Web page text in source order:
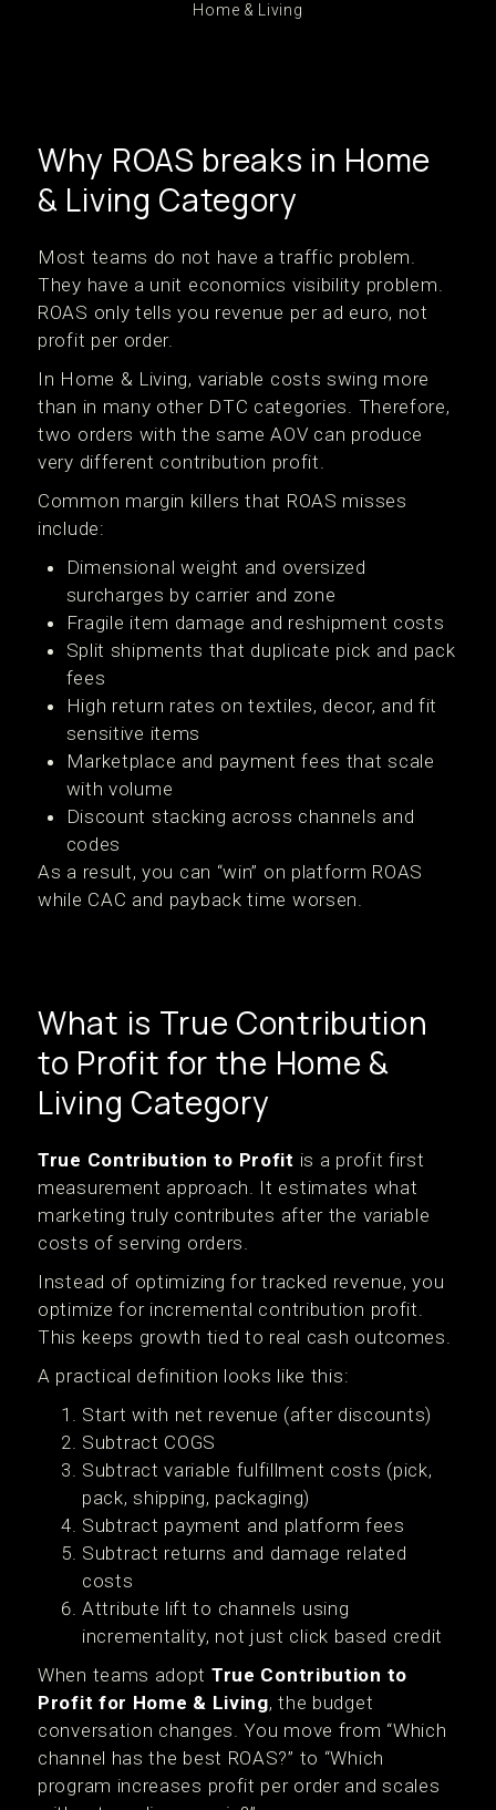
Home & Living
Why ROAS breaks in Home
& Living Category
Most teams do not have a traffic problem.
They have a unit economics visibility problem.
ROAS only tells you revenue per ad euro, not
profit per order.
In Home & Living, variable costs swing more
than in many other DTC categories. Therefore,
two orders with the same AOV can produce
very different contribution profit.
Common margin killers that ROAS misses
include:
Dimensional weight and oversized
surcharges by carrier and zone
Fragile item damage and reshipment costs
Split shipments that duplicate pick and pack
fees
High return rates on textiles, decor, and fit
sensitive items
Marketplace and payment fees that scale
with volume
Discount stacking across channels and
codes
As a result, you can “win” on platform ROAS
while CAC and payback time worsen.
What is True Contribution
to Profit for the Home &
Living Category
True Contribution to Profit is a profit first
measurement approach. It estimates what
marketing truly contributes after the variable
costs of serving orders.
Instead of optimizing for tracked revenue, you
optimize for incremental contribution profit.
This keeps growth tied to real cash outcomes.
A practical definition looks like this:
Start with net revenue (after discounts)
Subtract COGS
Subtract variable fulfillment costs (pick,
pack, shipping, packaging)
Subtract payment and platform fees
Subtract returns and damage related
costs
Attribute lift to channels using
incrementality, not just click based credit
When teams adopt True Contribution to
Profit for Home & Living, the budget
conversation changes. You move from “Which
channel has the best ROAS?” to “Which
program increases profit per order and scales